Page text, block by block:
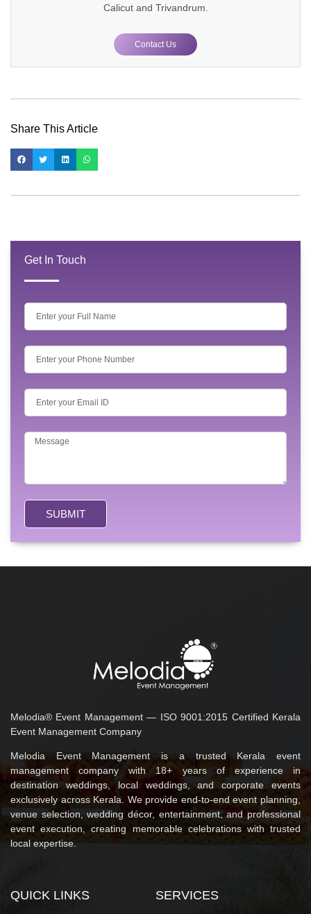
Calicut and Trivandrum.
Contact Us
Share This Article
Get In Touch
SUBMIT
Melodia® Event Management — ISO 9001:2015 Certified Kerala
Event Management Company
Melodia Event Management is a trusted Kerala event
management company with 18+ years of experience in
destination weddings, local weddings, and corporate events
exclusively across Kerala. We provide end-to-end event planning,
venue selection, wedding décor, entertainment, and professional
event execution, creating memorable celebrations with trusted
local expertise.
QUICK LINKS SERVICES